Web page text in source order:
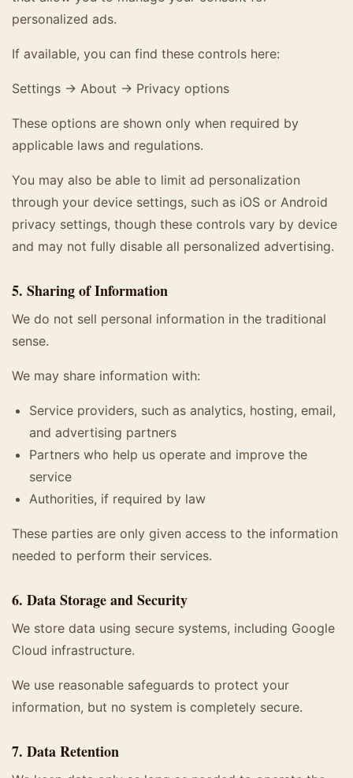
personalized ads.
If available, you can find these controls here:
Settings → About → Privacy options
These options are shown only when required by
applicable laws and regulations.
You may also be able to limit ad personalization
through your device settings, such as iOS or Android
privacy settings, though these controls vary by device
and may not fully disable all personalized advertising.
5. Sharing of Information
We do not sell personal information in the traditional
sense.
We may share information with:
Service providers, such as analytics, hosting, email,
and advertising partners
Partners who help us operate and improve the
service
Authorities, if required by law
These parties are only given access to the information
needed to perform their services.
6. Data Storage and Security
We store data using secure systems, including Google
Cloud infrastructure.
We use reasonable safeguards to protect your
information, but no system is completely secure.
7. Data Retention